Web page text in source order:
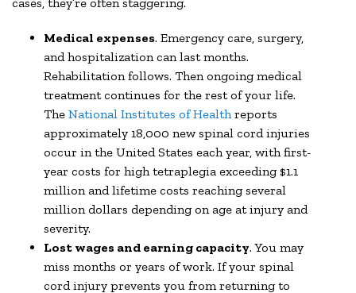
Medical expenses. Emergency care, surgery,
and hospitalization can last months.
Rehabilitation follows. Then ongoing medical
treatment continues for the rest of your life.
The National Institutes of Healthreports
approximately 18,000 new spinal cord injuries
occur in the United States each year, with first-
year costs for high tetraplegia exceeding $1.1
million and lifetime costs reaching several
million dollars depending on age at injury and
severity.
Lost wages and earning capacity. You may
miss months or years of work. If your spinal
cord injury prevents you from returning to